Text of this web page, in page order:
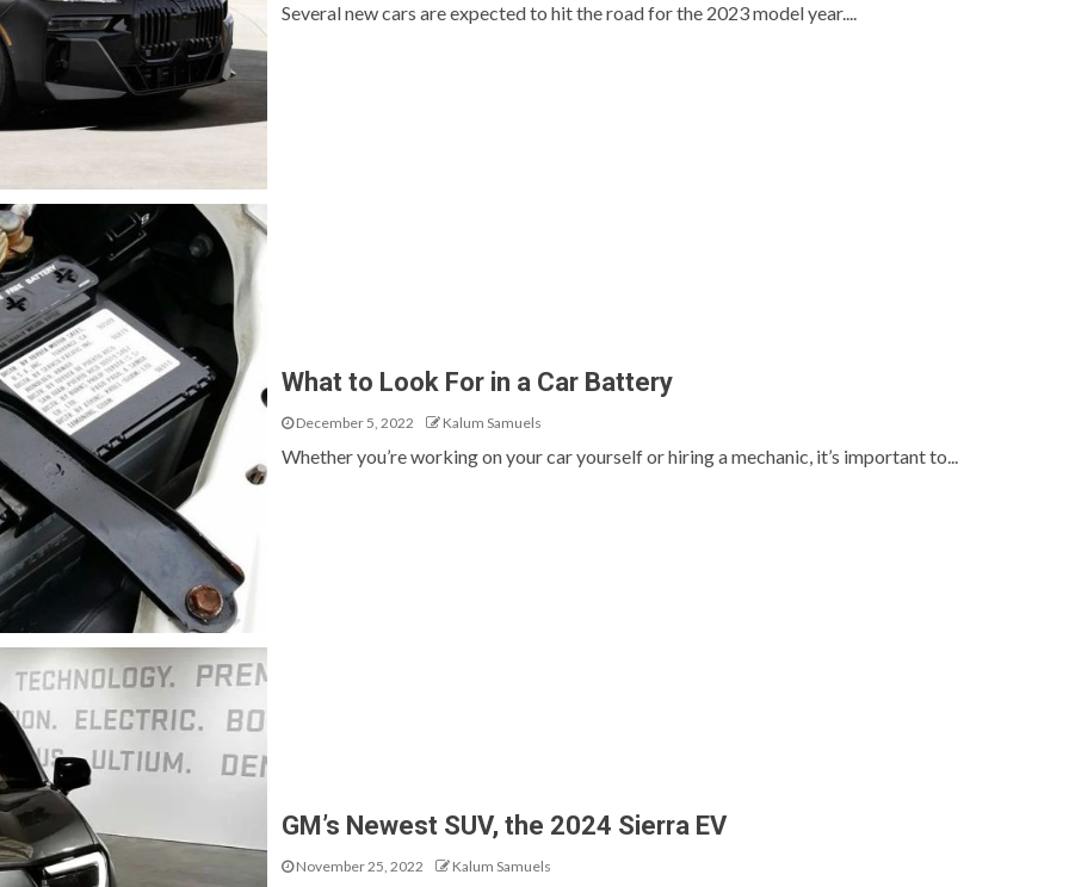
Several new cars are expected to hit the road for the 2023 model year....
What to Look For in a Car Battery
December 5, 2022 Kalum Samuels
Whether you’re working on your car yourself or hiring a mechanic, it’s important to...
GM’s Newest SUV, the 2024 Sierra EV
November 25, 2022 Kalum Samuels